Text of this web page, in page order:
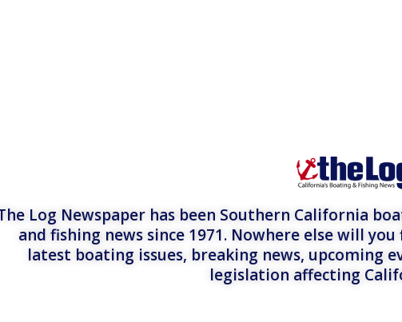
Log Newspaper has been Southern California
and fishing news since 1971. Nowhere else will
latest boating issues, breaking news, upcoming
legislation affecting